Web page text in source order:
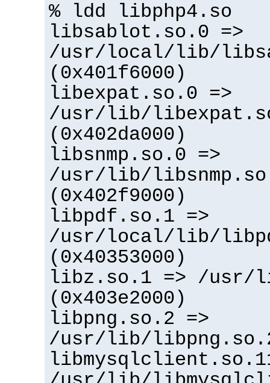
% ldd libphp4.so
libsablot.so.0 =>
/usr/local/lib/
(0x401f6000)
libexpat.so.0 =>
/usr/lib/
(0x402da000)
libsnmp.so.0 =>
/usr/lib/
(0x402f9000)
libpdf.so.1 =>
/usr/local/lib/
(0x40353000)
libz.so.1 => /
(0x403e2000)
libpng.so.2 =>
/usr/lib/